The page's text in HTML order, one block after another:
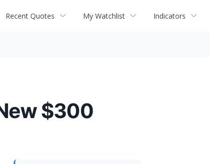
Recent Quotes My Watchlist Indicators
$300